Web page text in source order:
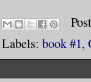
lick of
like
wanna
Labels: book #1,